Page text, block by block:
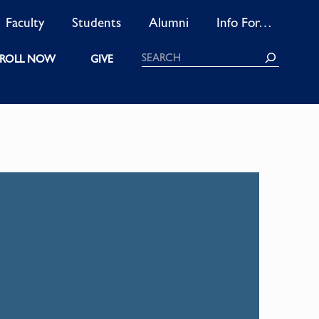
Faculty Students Alumni Info For…
NOW GIVE Search